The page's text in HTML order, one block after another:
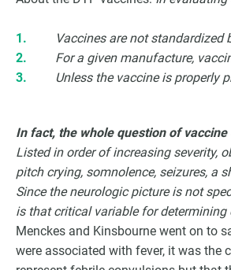
Vaccines are not standardized
For a given manufacture,
Unless the vaccine is properly
In fact, the whole question of
Listed in order of increasing severity,
pitch crying, somnolence, seizures, a
Since the neurologic picture is not
is that critical variable for determining
Menckes and Kinsbourne went on to
were associated with fever, it was the